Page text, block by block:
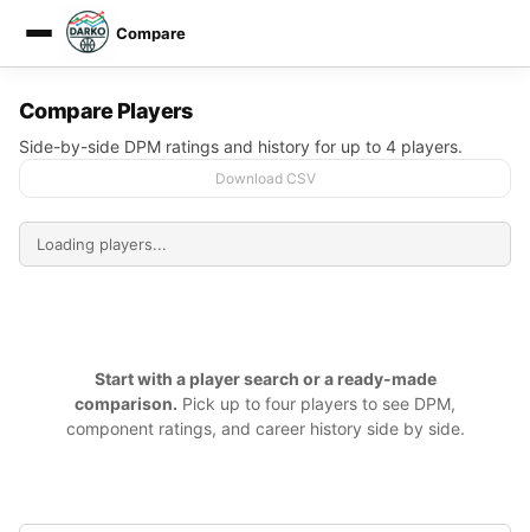
DARKO DPM
Compare
Compare Players
Side-by-side DPM ratings and history for up to 4 players.
Download CSV
Start with a player search or a ready-made
comparison. Pick up to four players to see DPM,
component ratings, and career history side by side.